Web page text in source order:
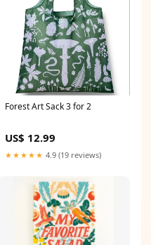
Forest Art Sack 3 for 2
US$ 12.99
★★★★★ 4.9 (19 reviews)